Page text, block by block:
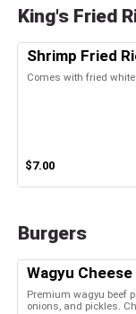
King's Fried
Shrimp Fried
Comes with fried
$7.00
Burgers
Wagyu
Premium wagyu beef
onions, and pickles.